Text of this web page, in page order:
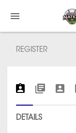
REGISTER
DETAILS